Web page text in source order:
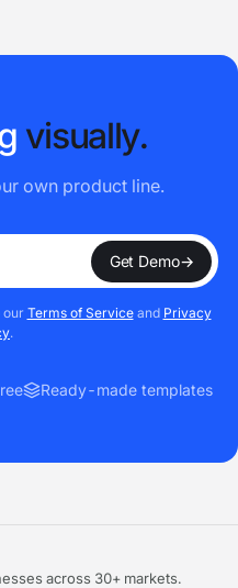
visually.
own product line.
Get Demo→
our Terms of Serviceand Privacy
.
Ready-made templates
across 30+ markets.